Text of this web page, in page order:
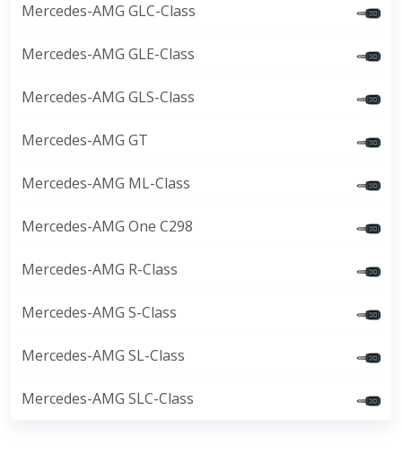
Mercedes-AMG GLC-Class
Mercedes-AMG GLE-Class
Mercedes-AMG GLS-Class
Mercedes-AMG GT
Mercedes-AMG ML-Class
Mercedes-AMG One C298
Mercedes-AMG R-Class
Mercedes-AMG S-Class
Mercedes-AMG SL-Class
Mercedes-AMG SLC-Class